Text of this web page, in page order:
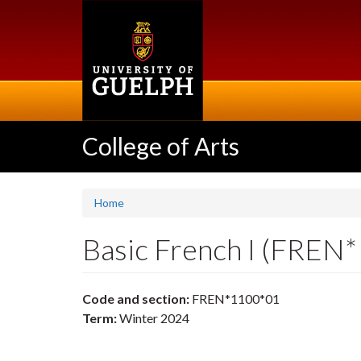
College of Arts
Home
Basic French I
Code and section: FREN*1100*01
Term:Winter 2024